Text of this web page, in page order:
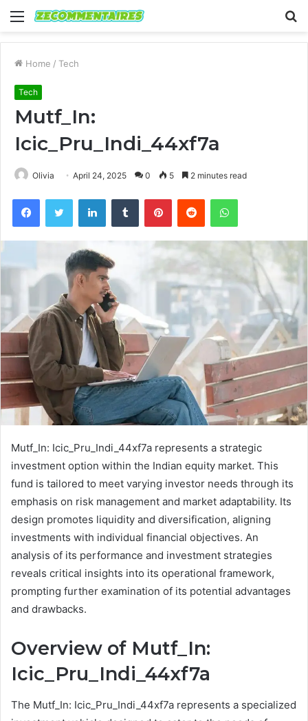
Menu
Home / Tech
Tech
Mutf_In:
Icic_Pru_Indi_44xf7a
Olivia April 24, 2025 0 5 2 minutes read
FacebookTwitter LinkedInTumblr PinterestReddit WhatsApp
Mutf_In: Icic_Pru_Indi_44xf7a represents a strategic
investment option within the Indian equity market. This
fund is tailored to meet varying investor needs through its
emphasis on risk management and market adaptability. Its
design promotes liquidity and diversification, aligning
investments with individual financial objectives. An
analysis of its performance and investment strategies
reveals critical insights into its operational framework,
prompting further examination of its potential advantages
and drawbacks.
Overview of Mutf_In:
Icic_Pru_Indi_44xf7a
The Mutf_In: Icic_Pru_Indi_44xf7a represents a specialized